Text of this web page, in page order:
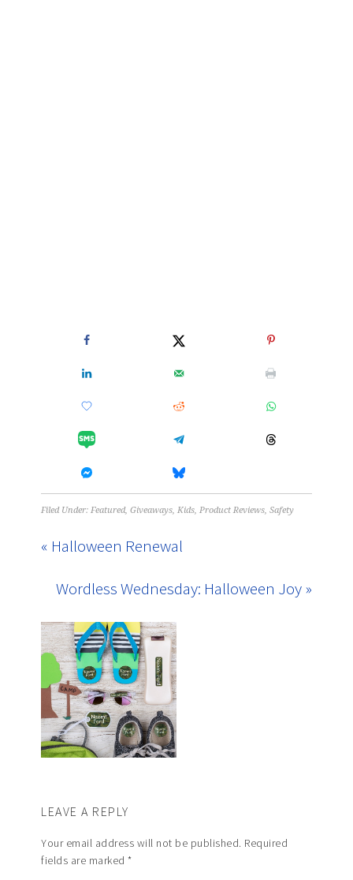
Filed Under:Featured,Giveaways,Kids,Product Reviews,Safety
« Halloween Renewal
Wordless Wednesday: Halloween Joy »
LEAVE A REPLY
Your email address will not be published. Required
fields are marked*